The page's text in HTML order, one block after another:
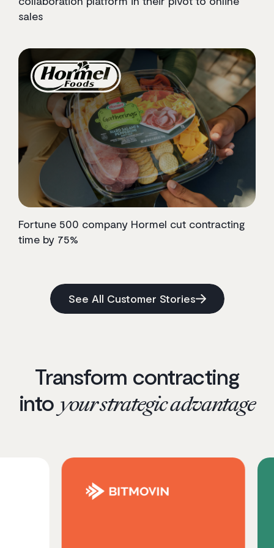
sales
Fortune 500 company Hormel cut contracting
time by 75%
See All Customer Stories
Transform contracting
into your strategic advantage